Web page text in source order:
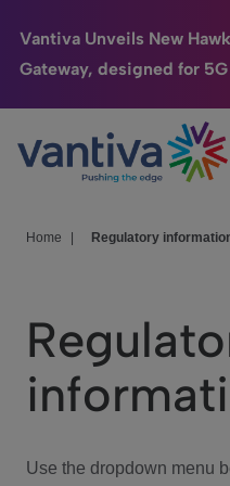
Vantiva Unveils New
Gateway, designed for 5G
Passer au contenu principal
Connected Home
HomeSight
We Care
Investor Center
Home Regulatory
Use the dropdown menu